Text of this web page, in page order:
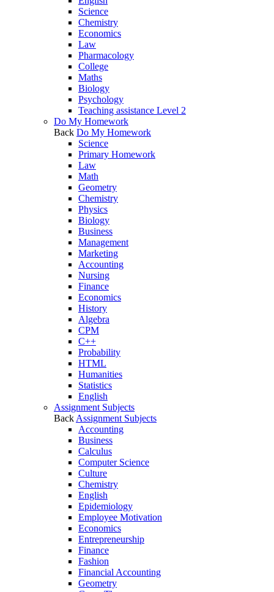
Science
Chemistry
Economics
Law
Pharmacology
College
Maths
Biology
Psychology
Teaching assistance Level 2
Do My Homework
Back Do My Homework
Science
Primary Homework
Law
Math
Geometry
Chemistry
Physics
Biology
Business
Management
Marketing
Accounting
Nursing
Finance
Economics
History
Algebra
CPM
C++
Probability
HTML
Humanities
Statistics
English
Assignment Subjects
Back Assignment Subjects
Accounting
Business
Calculus
Computer Science
Culture
Chemistry
English
Epidemiology
Employee Motivation
Economics
Entrepreneurship
Finance
Fashion
Financial Accounting
Geometry